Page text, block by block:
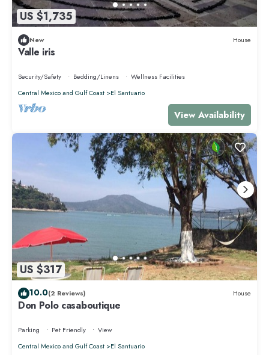
US $1,735
New House
Valle iris
Security/Safety Bedding/Linens
Wellness Facilities
Central Mexico and Gulf Coast
El Santuario
View Availability
US $317
10.0(2 Reviews) House
Don Polo casaboutique
Parking Pet Friendly
View
Central Mexico and Gulf Coast
El Santuario